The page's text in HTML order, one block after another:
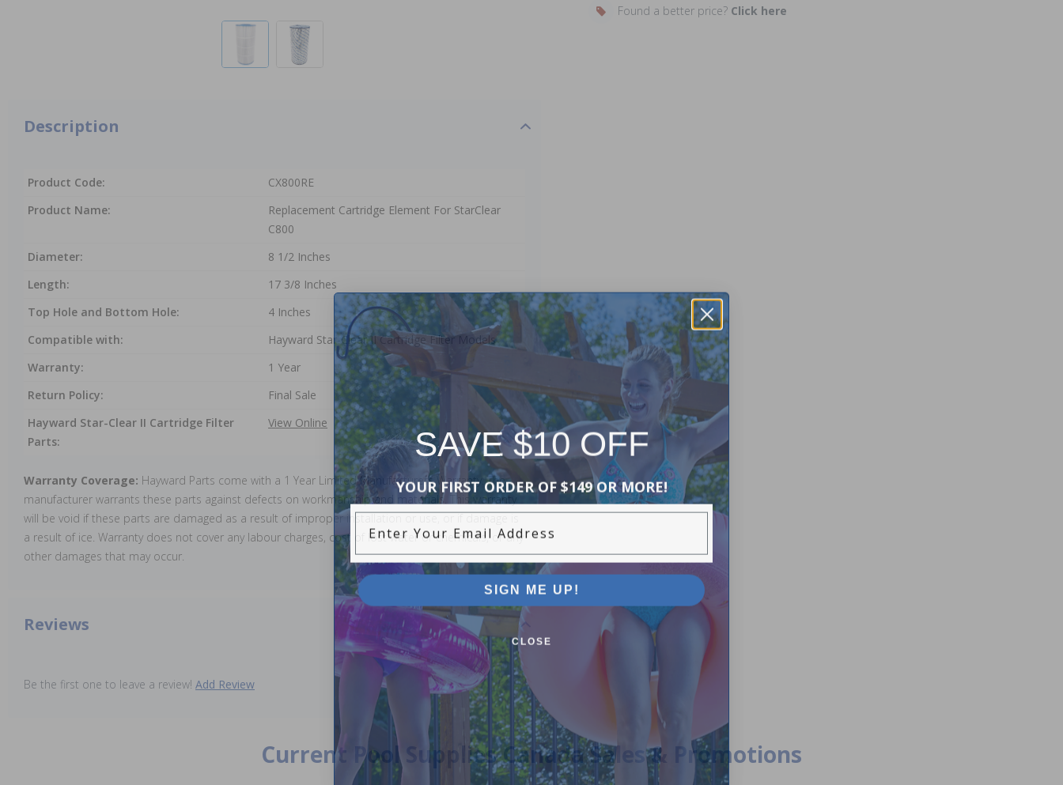
Found a better price? Click here
Description
Product Code:
CX800RE
Product Name:
Replacement Cartridge Element For StarClear
C800
Diameter:
8 1/2 Inches
Length:
17 3/8 Inches
Top Hole and Bottom Hole:
4 Inches
Compatible with:
Hayward Star-Clear II Cartridge Filter Models
Warranty:
1 Year
Return Policy:
Final Sale
Hayward Star-Clear II Cartridge Filter
Parts:
View Online
Warranty Coverage: Hayward Parts come with a 1 Year Limited Manufacturers Warranty. The
manufacturer warrants these parts against defects on workmanship and materials. This warranty
will be void if these parts are damaged as a result of improper installation or use, or if damage is
a result of ice. Warranty does not cover any labour charges, cost of lost water or chemicals, or any
other damages that may occur.
Reviews
Be the first one to leave a review! Add Review
Current Pool Supplies Canada Sales & Promotions
SAVE $10 OFF
YOUR FIRST ORDER OF $149 OR MORE!
Enter Your Email Address
SIGN ME UP!
CLOSE